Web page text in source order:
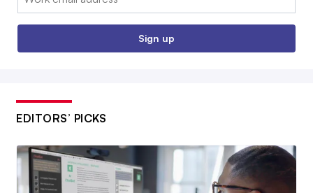
Sign up
EDITORS’ PICKS